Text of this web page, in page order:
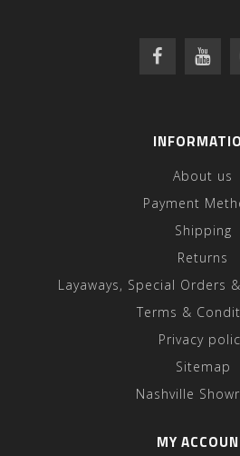
About us
Payment
Shipping
Returns
Layaways, Special Orders
Terms &
Privacy
Sitemap
Nashville
MY